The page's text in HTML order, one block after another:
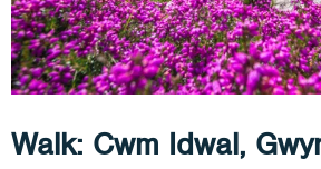
Walk: Cwm Idwal,